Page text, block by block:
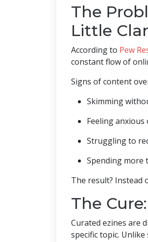
The
Little
According to Pew
constant flow of
Signs of content
Skimming
Feeling
Struggling to
Spending more
The result? Instead
The
Curated ezines are
specific topic.